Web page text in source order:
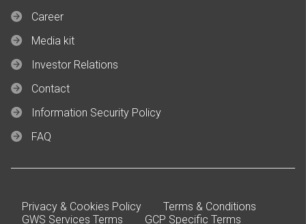
Career
Media kit
Investor Relations
Contact
Information Security Policy
FAQ
Privacy & Cookies Policy
Terms & Conditions
GWS Services Terms
GCP Specific Terms